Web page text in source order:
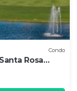
Condo
Rosa